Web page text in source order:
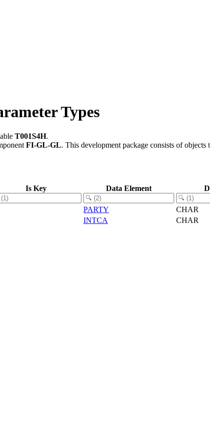
Types
T001S4H.
FI-GL-GL. This development package consists of objects
Is Key Data Element
PARTY CHAR
INTCA CHAR